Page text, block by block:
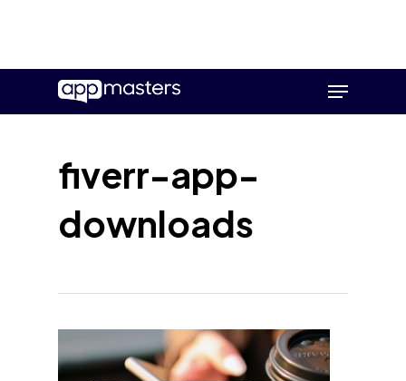
main
Menu
fiverr-app-
downloads